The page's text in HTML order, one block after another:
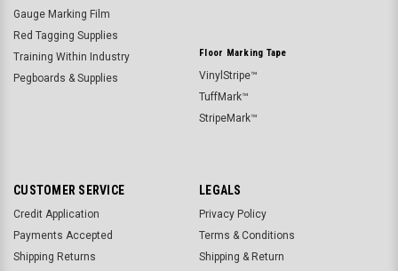
Gauge Marking Film
Red Tagging Supplies
Training Within Industry
Pegboards & Supplies
Floor Marking Tape
VinylStripe™
TuffMark™
StripeMark™
CUSTOMER SERVICE
Credit Application
Payments Accepted
Shipping Returns
LEGALS
Privacy Policy
Terms & Conditions
Shipping & Return